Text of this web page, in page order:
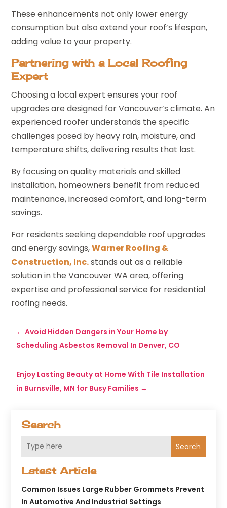
Search
Search
Latest Article
Common Issues Large Rubber Grommets Prevent
In Automotive And Industrial Settings
These enhancements not only lower energy
consumption but also extend your roof’s lifespan,
adding value to your property.
Partnering with a Local Roofing
Expert
Choosing a local expert ensures your roof
upgrades are designed for Vancouver’s climate. An
experienced roofer understands the specific
challenges posed by heavy rain, moisture, and
temperature shifts, delivering results that last.
By focusing on quality materials and skilled
installation, homeowners benefit from reduced
maintenance, increased comfort, and long-term
savings.
For residents seeking dependable roof upgrades
and energy savings,Warner Roofing &
Construction, Inc.stands out as a reliable
solution in the Vancouver WA area, offering
expertise and professional service for residential
roofing needs.
←Avoid Hidden Dangers in Your Home by
Scheduling Asbestos Removal In Denver, CO
Enjoy Lasting Beauty at Home With Tile Installation
in Burnsville, MN for Busy Families →